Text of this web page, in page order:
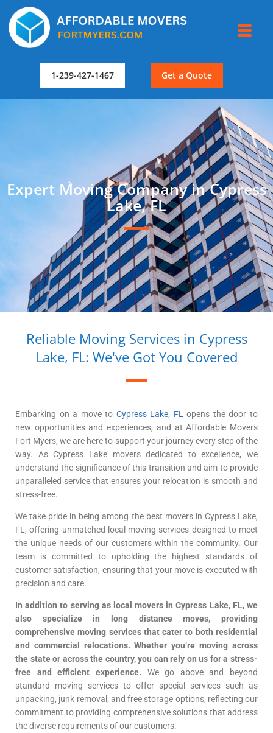
1-239-427-1467 Get a Quote
Expert Moving Company in Cypress
Lake, FL
Reliable Moving Services in Cypress
Lake, FL: We've Got You Covered
Embarking on a move to Cypress Lake, FL
opens the door to
new opportunities and experiences, and at Affordable Movers
Fort Myers, we are here to support your journey every step of the
way. As Cypress Lake movers dedicated to excellence, we
understand the significance of this transition and aim to provide
unparalleled service that ensures your relocation is smooth and
stress-free.
We take pride in being among the best movers in Cypress Lake,
FL, offering unmatched local moving services designed to meet
the unique needs of our customers within the community. Our
team is committed to upholding the highest standards of
customer satisfaction, ensuring that your move is executed with
precision and care.
In addition to serving as local movers in Cypress Lake, FL, we
also specialize in long distance moves, providing
comprehensive moving services that cater to both residential
and commercial relocations. Whether you’re moving across
the state or across the country, you can rely on us for a stress-
free and efficient experience. We go above and beyond
standard moving services to offer special services such as
unpacking, junk removal, and free storage options, reflecting our
commitment to providing comprehensive solutions that address
the diverse requirements of our customers.